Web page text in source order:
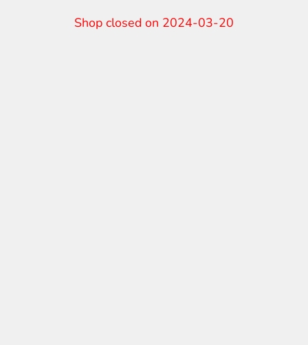
Shop closed on 2024-03-20